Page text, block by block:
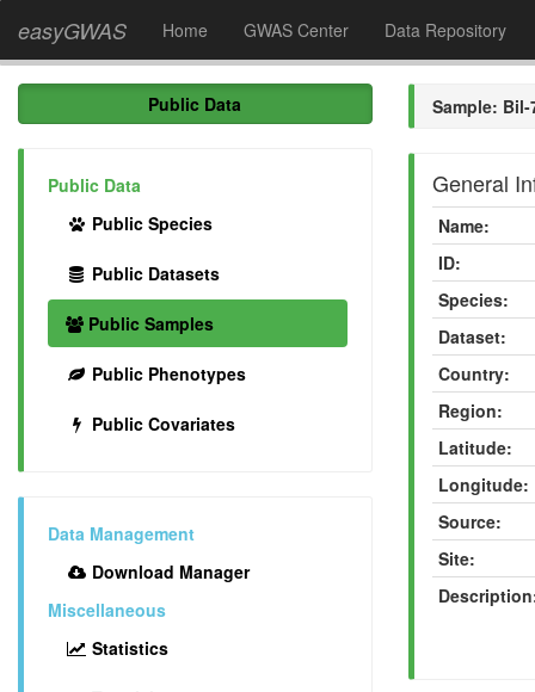
easyGWAS Home GWAS Center Data Repository
Public Data
Public Data
Public Species
Public Datasets
Public Samples
Public Phenotypes
Public Covariates
Data Management
Download Manager
Miscellaneous
Statistics
Sample: Bil-
General
Name:
ID:
Species:
Dataset:
Country:
Region:
Latitude:
Longitude:
Source:
Site: